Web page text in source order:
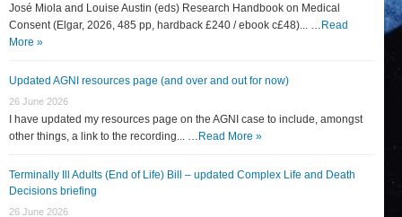
José Miola and Louise Austin (eds) Research Handbook on Medical
Consent (Elgar, 2026, 485 pp, hardback £240 / ebook c£48)... … Read
More »
Updated AGNI resources page (and over and out for now)
26 June 2026
I have updated my resources page on the AGNI case to include, amongst
other things, a link to the recording... … Read More »
Terminally Ill Adults (End of Life) Bill – updated Complex Life and Death
Decisions briefing
26 June 2026